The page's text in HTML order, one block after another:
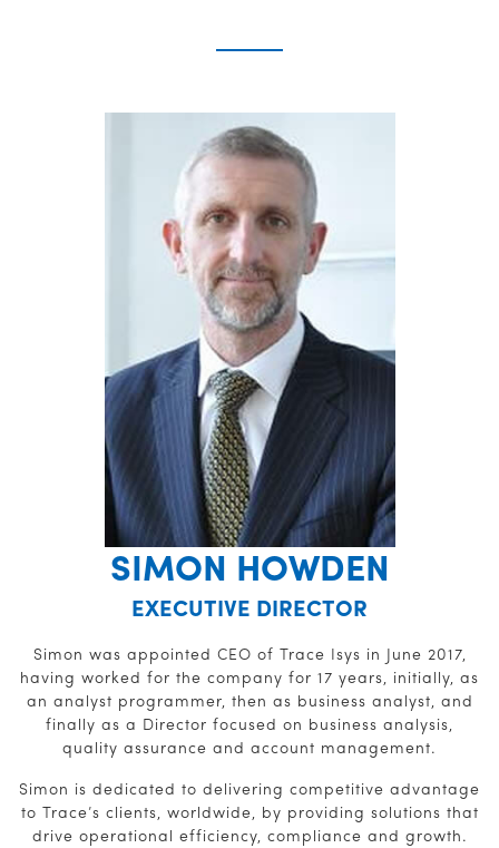
SIMON HOWDEN
EXECUTIVE DIRECTOR
Simon was appointed CEO of Trace Isys in June 2017,
having worked for the company for 17 years, initially, as
an analyst programmer, then as business analyst, and
finally as a Director focused on business analysis,
quality assurance and account management.
Simon is dedicated to delivering competitive advantage
to Trace’s clients, worldwide, by providing solutions that
drive operational efficiency, compliance and growth.